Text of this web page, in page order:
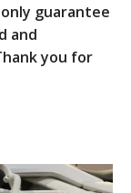
guarantee
and
you for